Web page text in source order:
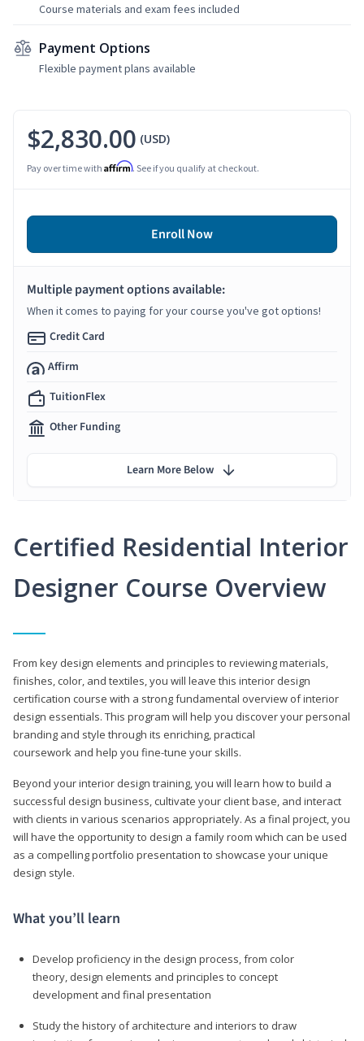
Course materials and exam fees included
Payment Options
Flexible payment plans available
Certified Residential Interior
Designer Course Overview
From key design elements and principles to reviewing materials,
finishes, color, and textiles, you will leave this interior design
certification course with a strong fundamental overview of interior
design essentials. This program will help you discover your personal
branding and style through its enriching, practical
coursework and help you fine-tune your skills.
Beyond your interior design training, you will learn how to build a
successful design business, cultivate your client base, and interact
with clients in various scenarios appropriately. As a final project, you
will have the opportunity to design a family room which can be used
as a compelling portfolio presentation to showcase your unique
design style.
What you’ll learn
Develop proficiency in the design process, from color
theory, design elements and principles to concept
development and final presentation
Study the history of architecture and interiors to draw
$2,830.00 (USD)
Pay over time with Affirm. See if you qualify at checkout.
Enroll Now
Multiple payment options available:
When it comes to paying for your course you've got options!
Credit Card
Affirm
TuitionFlex
Other Funding
Learn More Below